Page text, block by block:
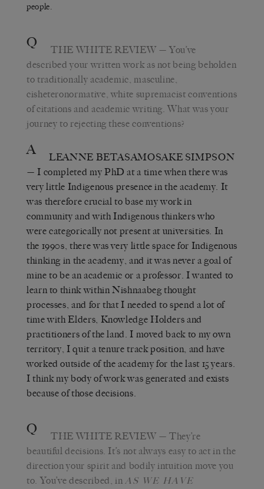
people.
Q THE WHITE REVIEW — You’ve
described your written work as not being beholden
to traditionally academic, masculine,
cisheteronormative, white supremacist conventions
of citations and academic writing. What was your
journey to rejecting these conventions?
A
LEANNE BETASAMOSAKE SIMPSON
— I completed my PhD at a time when there was
very little Indigenous presence in the academy. It
was therefore crucial to base my work in
community and with Indigenous thinkers who
were categorically not present at universities. In
the 1990s, there was very little space for Indigenous
thinking in the academy, and it was never a goal of
mine to be an academic or a professor. I wanted to
learn to think within Nishnaabeg thought
processes, and for that I needed to spend a lot of
time with Elders, Knowledge Holders and
practitioners of the land. I moved back to my own
territory, I quit a tenure track position, and have
worked outside of the academy for the last 15 years.
I think my body of work was generated and exists
because of those decisions.
Q THE WHITE REVIEW — They’re
beautiful decisions. It’s not always easy to act in the
direction your spirit and bodily intuition move you
to. You’ve described, in AS WE HAVE